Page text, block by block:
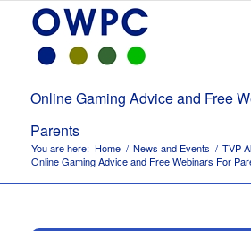
Online Gaming Advice and Free
Parents
You are here: Home / News and Events / TVP
Online Gaming Advice and Free Webinars For